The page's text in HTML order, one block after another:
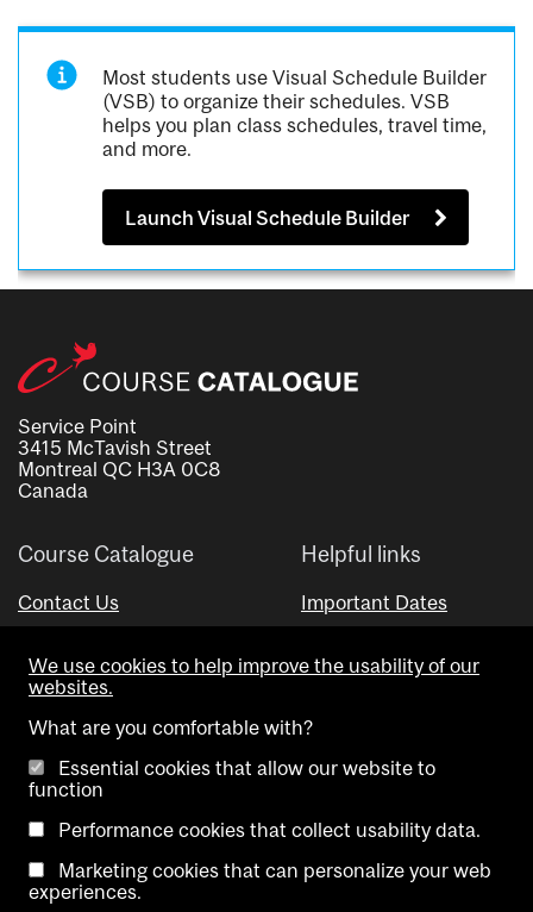
Most students use Visual Schedule Builder
(VSB) to organize their schedules. VSB
helps you plan class schedules, travel time,
and more.
Launch Visual Schedule Builder
Service Point
3415 McTavish Street
Montreal QC H3A 0C8
Canada
Course Catalogue
Contact Us
Helpful links
Important Dates
Visual Schedule Builder
Copyright @ McGill University. All rights reserved.
We use cookies to help improve the usability of our
websites.
What are you comfortable with?
Essential cookies that allow our website to
function
Performance cookies that collect usability data.
Marketing cookies that can personalize your web
experiences.